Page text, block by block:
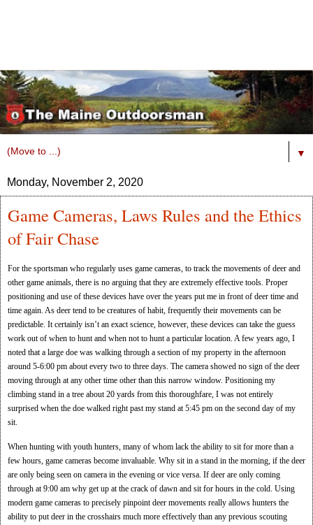
▼
Monday, November 2, 2020
Game Cameras, Laws Rules and the Ethics
of Fair Chase
For the sportsman who regularly uses game cameras, to track the movements of deer and
other game animals, there is no arguing that they are extremely effective tools. Proper
positioning and use of these devices have over the years put me in front of deer time and
time again. As deer tend to be creatures of habit, frequently their movements can be
predictable. It certainly isn’t an exact science, however, these devices can take the guess
work out of when to hunt and when not to hunt a particular location. A few years ago, I
noted that a large doe was walking through a section of my property in the afternoon
around 5-6:00 pm about every two to three days. The camera showed no sign of the deer
moving through at any other time other than this narrow window. Positioning my
climbing stand in a tree about 20 yards from this thoroughfare, I was not entirely
surprised when the doe walked right past my stand at 5:45 pm on the second day of my
sit.
When hunting with youth hunters, many of whom lack the ability to sit for more than a
few hours, game cameras become invaluable. Why sit in a stand in the morning, if the deer
are only being seen on camera in the evening or vice versa. If deer are only coming
through at 9:00 am why get up at the crack of dawn and sit for hours in the cold. Using
modern game cameras to precisely pinpoint deer movements really allows hunters the
ability to put deer in the crosshairs much more effectively than any previous scouting